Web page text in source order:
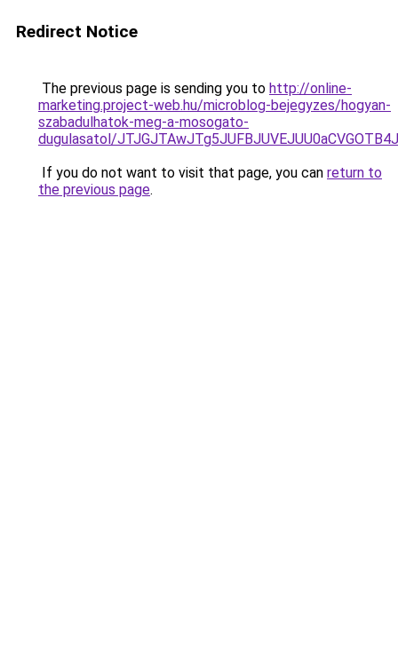
Redirect Notice
The previous page is sending you to http://online-
marketing.project-web.hu/microblog-bejegyzes/hogyan-
szabadulhatok-meg-a-mosogato-
dugulasatol/
If you do not want to visit that page, you can return to
the previous page.